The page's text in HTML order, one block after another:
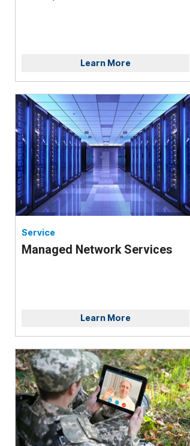
Learn More
Service
Managed Network Services
Learn More